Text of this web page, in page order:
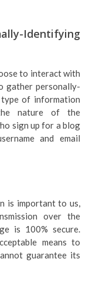
Identifying
to interact with
gather personally-
of information
nature of the
sign up for a blog
and email
is important to us,
over the
is 100% secure.
means to
guarantee its